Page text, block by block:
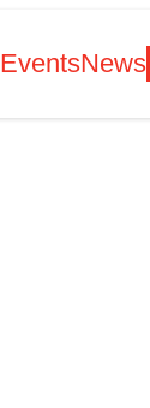
EventsNews